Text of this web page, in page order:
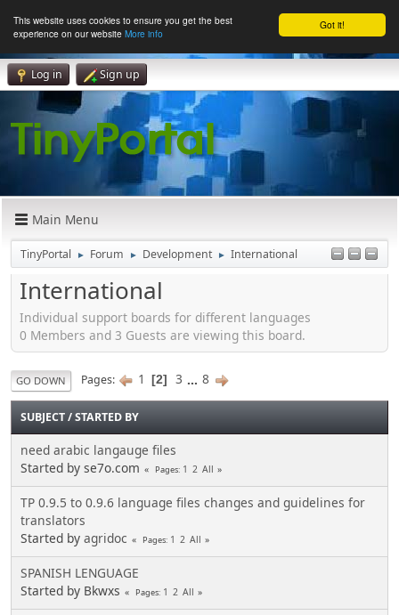
Got it!
This website uses cookies to ensure you get the best
experience on our website More info
Log in Sign up
Main Menu
TinyPortal ► Forum ► Development ► International
International
Individual support boards for different languages
0 Members and 3 Guests are viewing this board.
GO DOWN Pages 1 2 3 ... 8
SUBJECT/STARTED BY
need arabic langauge files
Started by se7o.com
Pages 1 2 All
TP 0.9.5 to 0.9.6 language files changes and guidelines for
translators
Started by agridoc Pages 1 2 All
SPANISH LENGUAGE
Started by Bkwxs
Pages 1 2 All